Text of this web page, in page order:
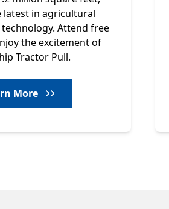
latest in agricultural
Attend free
the excitement of
Tractor Pull.
More